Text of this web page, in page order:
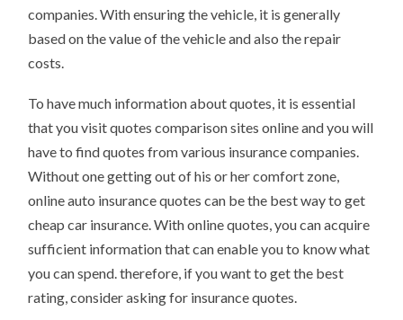
companies. With ensuring the vehicle, it is generally
based on the value of the vehicle and also the repair
costs.
To have much information about quotes, it is essential
that you visit quotes comparison sites online and you will
have to find quotes from various insurance companies.
Without one getting out of his or her comfort zone,
online auto insurance quotes can be the best way to get
cheap car insurance. With online quotes, you can acquire
sufficient information that can enable you to know what
you can spend. therefore, if you want to get the best
rating, consider asking for insurance quotes.